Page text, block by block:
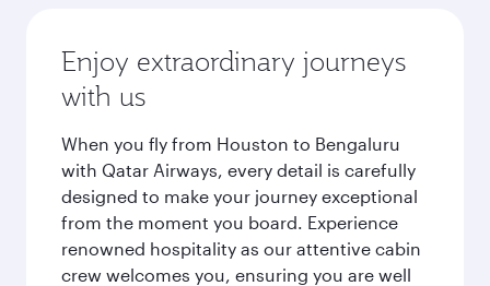
Enjoy extraordinary journeys
with us
When you fly from Houston to Bengaluru
with Qatar Airways, every detail is carefully
designed to make your journey exceptional
from the moment you board. Experience
renowned hospitality as our attentive cabin
crew welcomes you, ensuring you are well